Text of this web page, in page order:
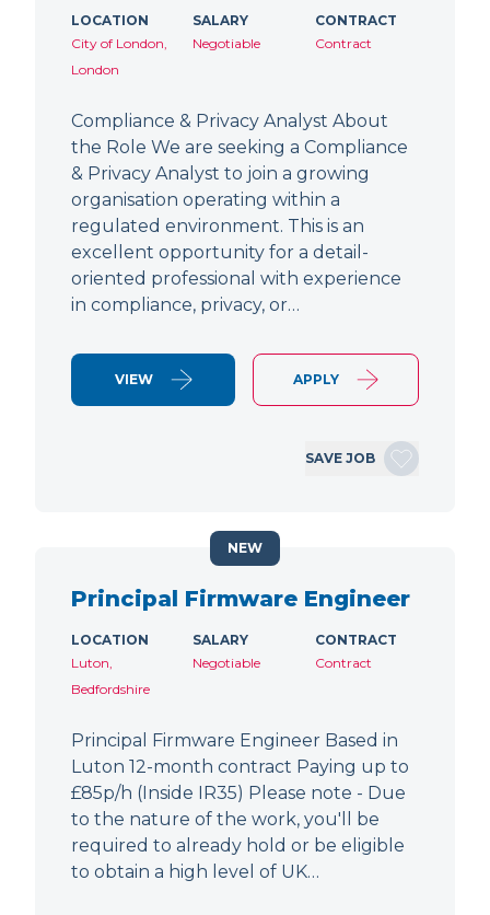
LOCATION
City of London,
London
SALARY
Negotiable
CONTRACT
Contract
Compliance & Privacy Analyst About
the Role We are seeking a Compliance
& Privacy Analyst to join a growing
organisation operating within a
regulated environment. This is an
excellent opportunity for a detail-
oriented professional with experience
in compliance, privacy, or…
VIEW APPLY
SAVE JOB
Principal Firmware Engineer
LOCATION
Luton,
Bedfordshire
SALARY
Negotiable
CONTRACT
Contract
Principal Firmware Engineer Based in
Luton 12-month contract Paying up to
£85p/h (Inside IR35) Please note - Due
to the nature of the work, you'll be
required to already hold or be eligible
to obtain a high level of UK…
NEW